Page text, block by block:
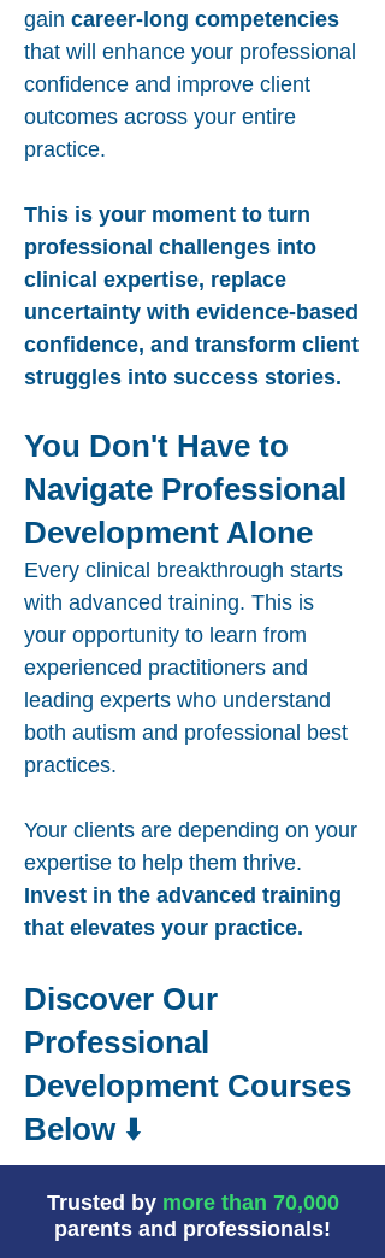
gain career-long competencies
that will enhance your professional
confidence and improve client
outcomes across your entire
practice.
This is your moment to turn
professional challenges into
clinical expertise, replace
uncertainty with evidence-based
confidence, and transform client
struggles into success stories.
You Don't Have to
Navigate Professional
Development Alone
Every clinical breakthrough starts
with advanced training. This is
your opportunity to learn from
experienced practitioners and
leading experts who understand
both autism and professional best
practices.
Your clients are depending on your
expertise to help them thrive.
Invest in the advanced training
that elevates your practice.
Discover Our
Professional
Development Courses
Below⬇️
Trusted by more than 70,000
parents and professionals!